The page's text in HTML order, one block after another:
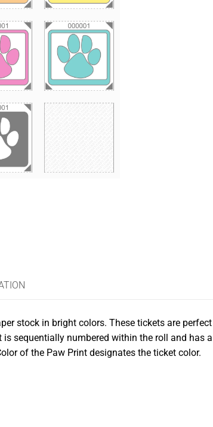
stock in bright colors. These tickets are
is sequentially numbered within the roll and
of the Paw Print designates the ticket color.